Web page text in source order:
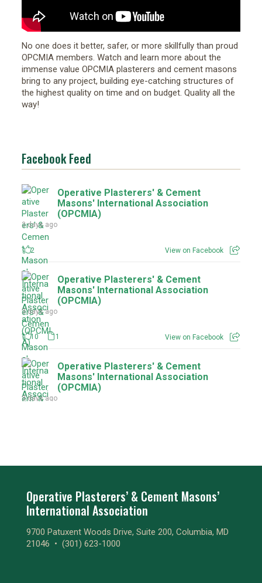
No one does it better, safer, or more skillfully than proud
OPCMIA members. Watch and learn more about the
immense value OPCMIA plasterers and cement masons
bring to any project, building eye-catching structures of
the highest quality on time and on budget. Quality all the
way!
Facebook Feed
Operative Plasterers' & Cement
Masons' International Association
(OPCMIA)
3 days ago
2 View on Facebook
Operative Plasterers' & Cement
Masons' International Association
(OPCMIA)
3 days ago
10 1 View on Facebook
Operative Plasterers' & Cement
Masons' International Association
(OPCMIA)
3 days ago
Masons' International Association
1 1
Operative Plasterers' & Cement
Masons' International Association
Operative Plasterers’ & Cement Masons’
International Association
9700 Patuxent Woods Drive, Suite 200, Columbia, MD
21046 • (301) 623-1000